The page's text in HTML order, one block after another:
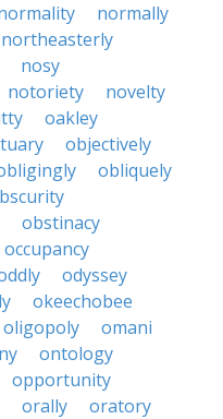
normally
northeasterly
nosy
notoriety
novelty
oakley
objectively
obliquely
obstinacy
occupancy
odyssey
okeechobee
oligopoly
omani
ontology
opportunity
orally
oratory